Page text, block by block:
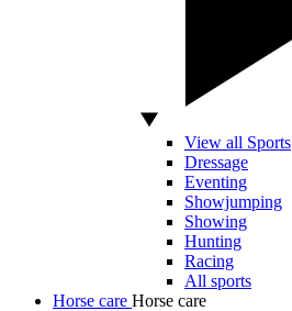
View all Sports
Dressage
Eventing
Showjumping
Showing
Hunting
Racing
All sports
Horse care Horse care